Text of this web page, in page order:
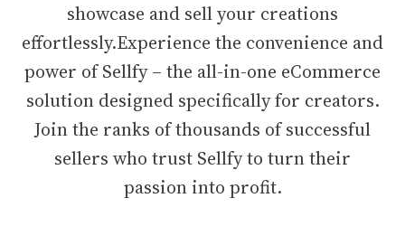
showcase and sell your creations
effortlessly.Experience the convenience and
power of Sellfy – the all-in-one eCommerce
solution designed specifically for creators.
Join the ranks of thousands of successful
sellers who trust Sellfy to turn their
passion into profit.